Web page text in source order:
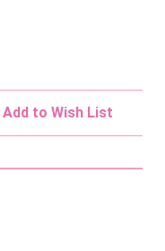
Add to Wish List